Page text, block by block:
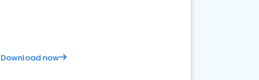
Download now